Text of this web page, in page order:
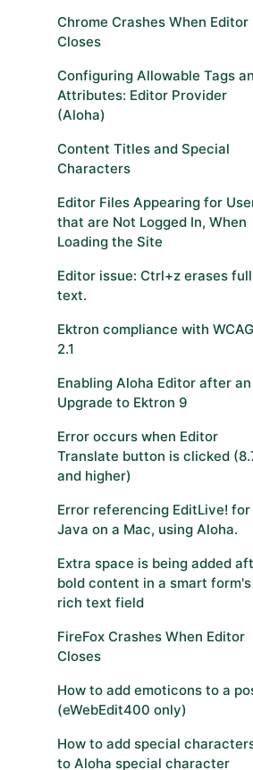
Chrome Crashes When Editor
Closes
Configuring Allowable Tags
Attributes: Editor Provider
(Aloha)
Content Titles and Special
Characters
Editor Files Appearing for
that are Not Logged In, When
Loading the Site
Editor issue: Ctrl+z erases full
text.
Ektron compliance with WCAG
2.1
Enabling Aloha Editor after an
Upgrade to Ektron 9
Error occurs when Editor
Translate button is clicked
and higher)
Error referencing EditLive! for
Java on a Mac, using Aloha.
Extra space is being added
bold content in a smart form's
rich text field
FireFox Crashes When Editor
Closes
How to add emoticons to a
(eWebEdit400 only)
How to add special
to Aloha special character